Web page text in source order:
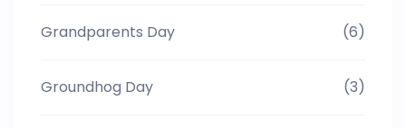
Grandparents Day (6)
Groundhog Day (3)